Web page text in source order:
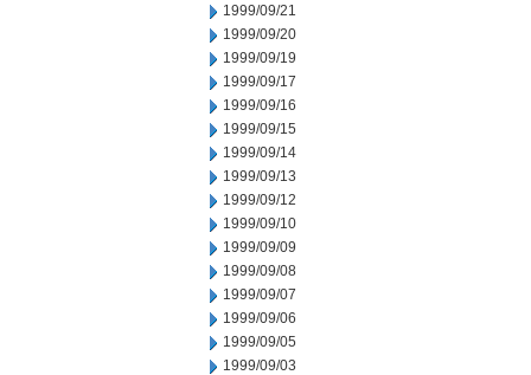
1999/09/21
1999/09/20
1999/09/19
1999/09/17
1999/09/16
1999/09/15
1999/09/14
1999/09/13
1999/09/12
1999/09/10
1999/09/09
1999/09/08
1999/09/07
1999/09/06
1999/09/05
1999/09/03